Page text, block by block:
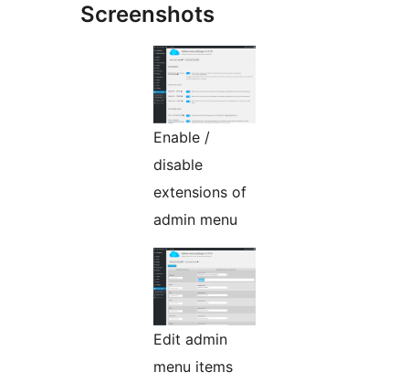
Screenshots
Enable /
disable
extensions of
admin menu
Edit admin
menu items